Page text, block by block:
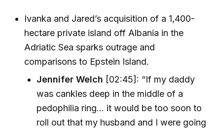
Ivanka and Jared’s acquisition of a 1,400-
hectare private island off Albania in the
Adriatic Sea sparks outrage and
comparisons to Epstein Island.
Jennifer Welch [02:45]: “If my daddy
was cankles deep in the middle of a
pedophilia ring... it would be too soon to
roll out that my husband and I were going